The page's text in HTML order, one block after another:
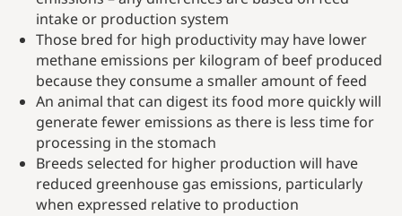
intake or production system
Those bred for high productivity may have lower
methane emissions per kilogram of beef produced
because they consume a smaller amount of feed
An animal that can digest its food more quickly will
generate fewer emissions as there is less time for
processing in the stomach
Breeds selected for higher production will have
reduced greenhouse gas emissions, particularly
when expressed relative to production